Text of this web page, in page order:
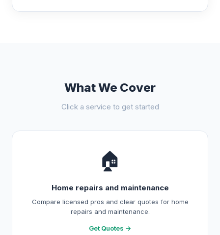
What We Cover
Click a service to get started
🏠
Home repairs and maintenance
Compare licensed pros and clear quotes for home
repairs and maintenance.
Get Quotes →